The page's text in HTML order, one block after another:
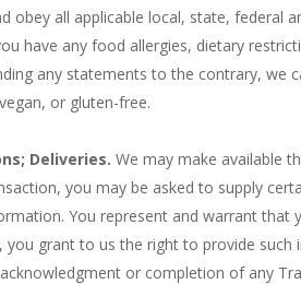
obey all applicable local, state, federal
have any food allergies, dietary
any statements to the contrary, we
or gluten-free.
Deliveries.We may make available
you may be asked to supply
You represent and warrant
you grant to us the right to provide
or completion of any